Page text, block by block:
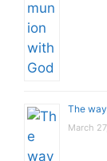
The
March